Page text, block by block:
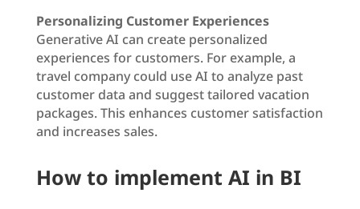
Personalizing Customer Experiences
Generative AI can create personalized
experiences for customers. For example, a
travel company could use AI to analyze past
customer data and suggest tailored vacation
packages. This enhances customer satisfaction
and increases sales.
How to implement AI in BI